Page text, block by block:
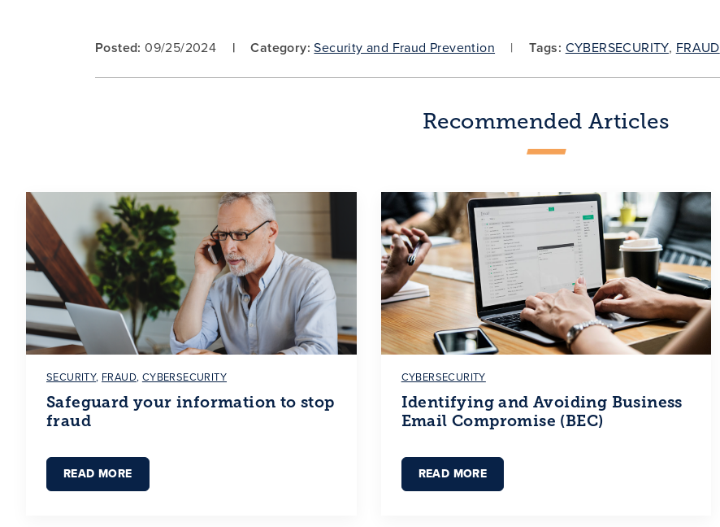
Posted: 09/25/2024 Category: Security and Fraud Prevention Tags: CYBERSECURITY, FRAUD
Recommended Articles
SECURITY, FRAUD, CYBERSECURITY
Safeguard your information to stop
fraud
READ MORE
CYBERSECURITY
Identifying and Avoiding Business
Email Compromise (BEC)
READ MORE